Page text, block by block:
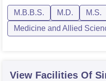
M.B.B.S. M.D.
M.S.
Medicine and Allied
View Facilities Of